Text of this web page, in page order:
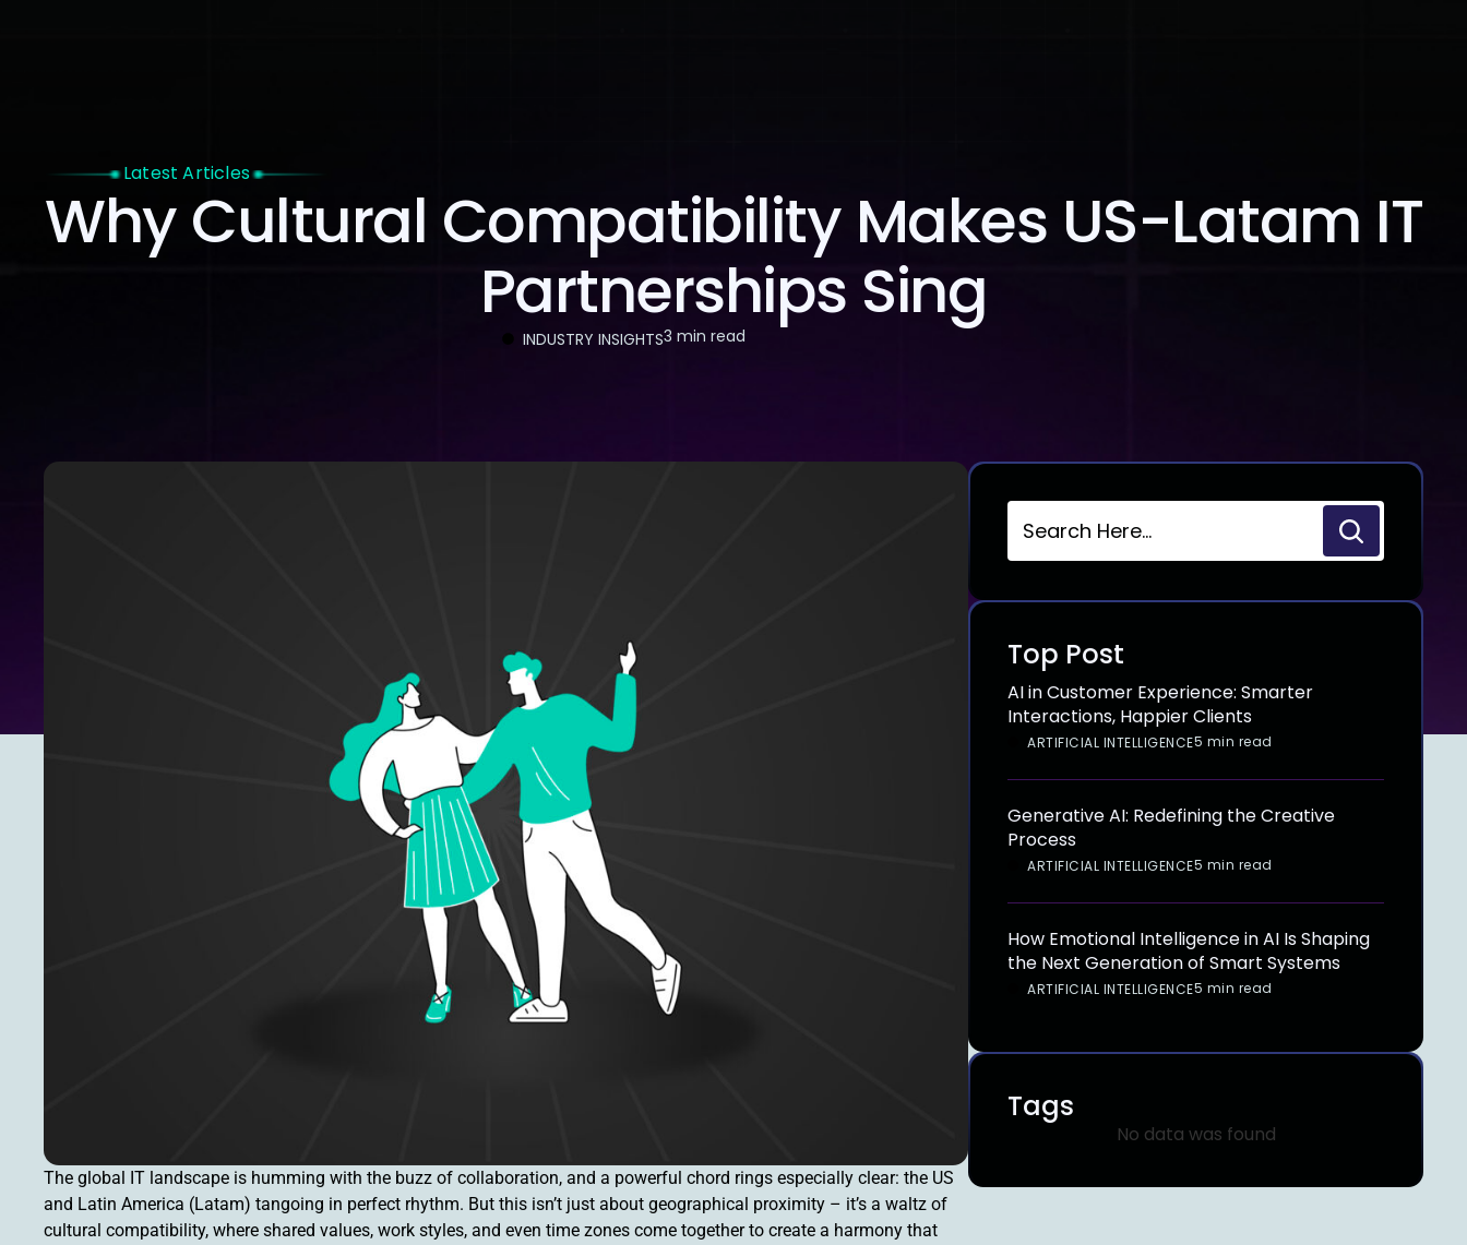
Latest Articles
Why Cultural Compatibility Makes US-Latam IT
Partnerships Sing
INDUSTRY INSIGHTS3 min read
The global IT landscape is humming with the buzz of collaboration, and a powerful chord rings especially clear: the US
and Latin America (Latam) tangoing in perfect rhythm. But this isn’t just about geographical proximity – it’s a waltz of
cultural compatibility, where shared values, work styles, and even time zones come together to create a harmony that
Top Post
AI in Customer Experience: Smarter
Interactions, Happier Clients
ARTIFICIAL INTELLIGENCE5 min read
Generative AI: Redefining the Creative
Process
ARTIFICIAL INTELLIGENCE5 min read
How Emotional Intelligence in AI Is Shaping
the Next Generation of Smart Systems
ARTIFICIAL INTELLIGENCE5 min read
Tags
No data was found